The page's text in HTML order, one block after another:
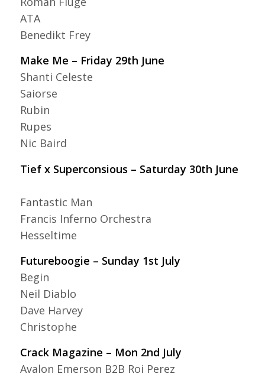
ATA
Benedikt Frey
Make Me – Friday 29th June
Shanti Celeste
Saiorse
Rubin
Rupes
Nic Baird
Tief x Superconsious – Saturday 30th June
Fantastic Man
Francis Inferno Orchestra
Hesseltime
Futureboogie – Sunday 1st July
Begin
Neil Diablo
Dave Harvey
Christophe
Crack Magazine – Mon 2nd July
Avalon Emerson B2B Roi Perez